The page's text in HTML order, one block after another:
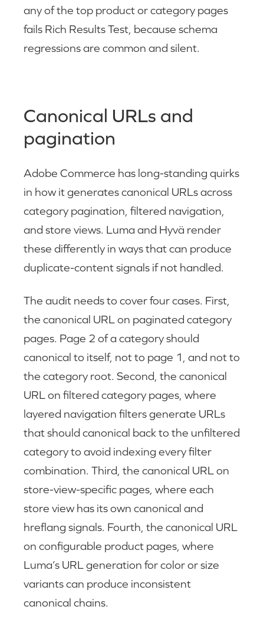
any of the top product or category pages
fails Rich Results Test, because schema
regressions are common and silent.
Canonical URLs and
pagination
Adobe Commerce has long-standing quirks
in how it generates canonical URLs across
category pagination, filtered navigation,
and store views. Luma and Hyvä render
these differently in ways that can produce
duplicate-content signals if not handled.
The audit needs to cover four cases. First,
the canonical URL on paginated category
pages. Page 2 of a category should
canonical to itself, not to page 1, and not to
the category root. Second, the canonical
URL on filtered category pages, where
layered navigation filters generate URLs
that should canonical back to the unfiltered
category to avoid indexing every filter
combination. Third, the canonical URL on
store-view-specific pages, where each
store view has its own canonical and
hreflang signals. Fourth, the canonical URL
on configurable product pages, where
Luma’s URL generation for color or size
variants can produce inconsistent
canonical chains.